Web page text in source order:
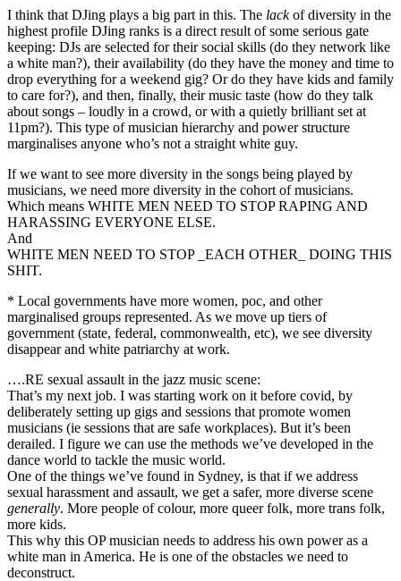
I think that DJing plays a big part in this. The lackof diversity in the
highest profile DJing ranks is a direct result of some serious gate
keeping: DJs are selected for their social skills (do they network like
a white man?), their availability (do they have the money and time to
drop everything for a weekend gig? Or do they have kids and family
to care for?), and then, finally, their music taste (how do they talk
about songs – loudly in a crowd, or with a quietly brilliant set at
11pm?). This type of musician hierarchy and power structure
marginalises anyone who’s not a straight white guy.
If we want to see more diversity in the songs being played by
musicians, we need more diversity in the cohort of musicians.
Which means WHITE MEN NEED TO STOP RAPING AND
HARASSING EVERYONE ELSE.
And
WHITE MEN NEED TO STOP _EACH OTHER_ DOING THIS
SHIT.
* Local governments have more women, poc, and other
marginalised groups represented. As we move up tiers of
government (state, federal, commonwealth, etc), we see diversity
disappear and white patriarchy at work.
….RE sexual assault in the jazz music scene:
That’s my next job. I was starting work on it before covid, by
deliberately setting up gigs and sessions that promote women
musicians (ie sessions that are safe workplaces). But it’s been
derailed. I figure we can use the methods we’ve developed in the
dance world to tackle the music world.
One of the things we’ve found in Sydney, is that if we address
sexual harassment and assault, we get a safer, more diverse scene
generally. More people of colour, more queer folk, more trans folk,
more kids.
This why this OP musician needs to address his own power as a
white man in America. He is one of the obstacles we need to
deconstruct.